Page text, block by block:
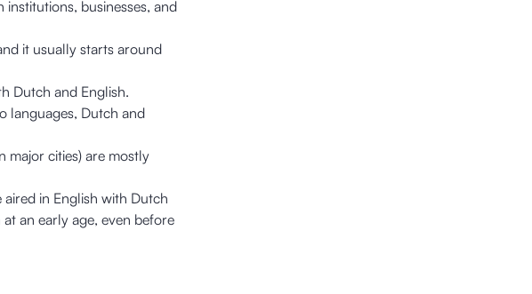
institutions, businesses, and
it usually starts around
Dutch and English.
languages, Dutch and
major cities) are mostly
in English with Dutch
an early age, even before